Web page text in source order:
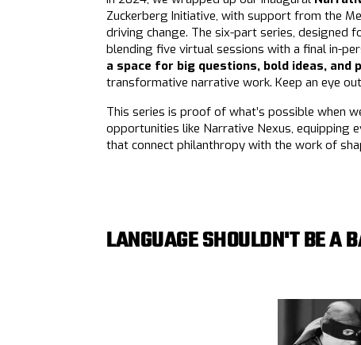
Zuckerberg Initiative, with support from the
driving change. The six-part series, designed
blending five virtual sessions with a final in-
a space for big questions, bold ideas,
transformative narrative work. Keep an eye
This series is proof of what’s possible when
opportunities like Narrative Nexus, equipping
that connect philanthropy with the work of
LANGUAGE SHOULDN'T BE A